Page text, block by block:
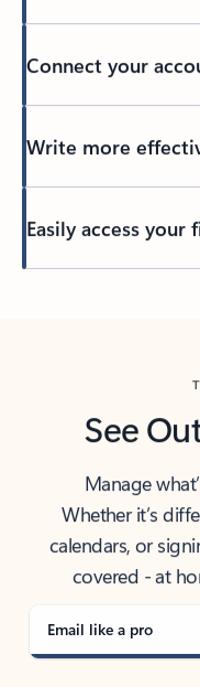
Connect your
Write more
Easily access your
See
Manage
Whether it’s
calendars, or
covered - at
Email like a pro